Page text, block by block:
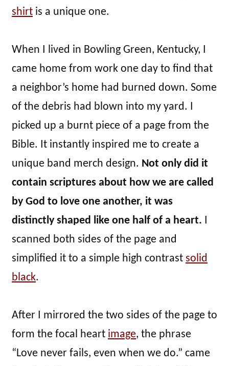
shirt is a unique one.
When I lived in Bowling Green, Kentucky, I
came home from work one day to find that
a neighbor’s home had burned down. Some
of the debris had blown into my yard. I
picked up a burnt piece of a page from the
Bible. It instantly inspired me to create a
unique band merch design. Not only did it
contain scriptures about how we are called
by God to love one another, it was
distinctly shaped like one half of a heart. I
scanned both sides of the page and
simplified it to a simple high contrast solid
black.
After I mirrored the two sides of the page to
form the focal heart image, the phrase
“Love never fails, even when we do.” came